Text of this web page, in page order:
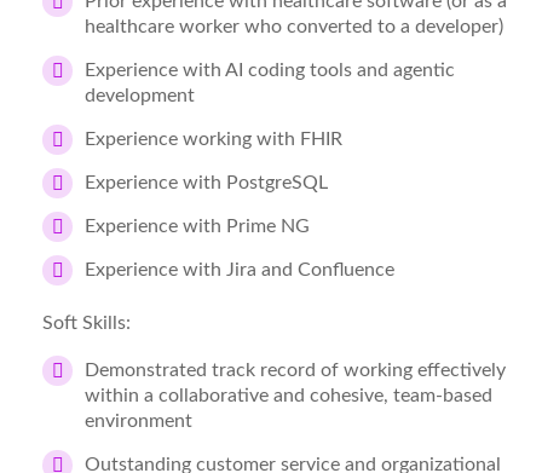
healthcare worker who converted to a developer)
Experience with AI coding tools and agentic
development
Experience working with FHIR
Experience with PostgreSQL
Experience with Prime NG
Experience with Jira and Confluence
Soft Skills:
Demonstrated track record of working effectively
within a collaborative and cohesive, team-based
environment
Outstanding customer service and organizational